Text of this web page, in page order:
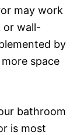
may work
or wall-
by
space
bathroom
is most